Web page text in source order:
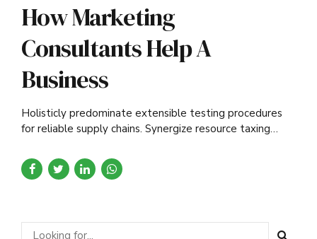
How Marketing
Consultants Help A
Business
Holisticly predominate extensible testing procedures
for reliable supply chains. Synergize resource taxing